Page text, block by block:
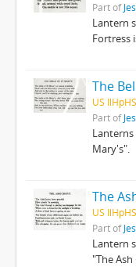
Part of
Lantern
Fortress
The
US
Part of
Lanterns
Mary's".
The
US
Part of
Lantern
"The